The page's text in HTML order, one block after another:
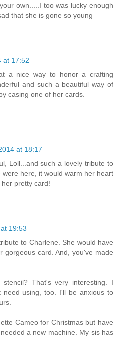
own.....I too was lucky enough
that she is gone so young
at 17:52
a nice way to honor a crafting
and such a beautiful way of
casing one of her cards.
at 18:17
Loll...and such a lovely tribute to
here, it would warm her heart
her pretty card!
19:53
to Charlene. She would have
gorgeous card. And, you've made
That's very interesting. I
need using, too. I'll be anxious to
Cameo for Christmas but have
a new machine. My sis has